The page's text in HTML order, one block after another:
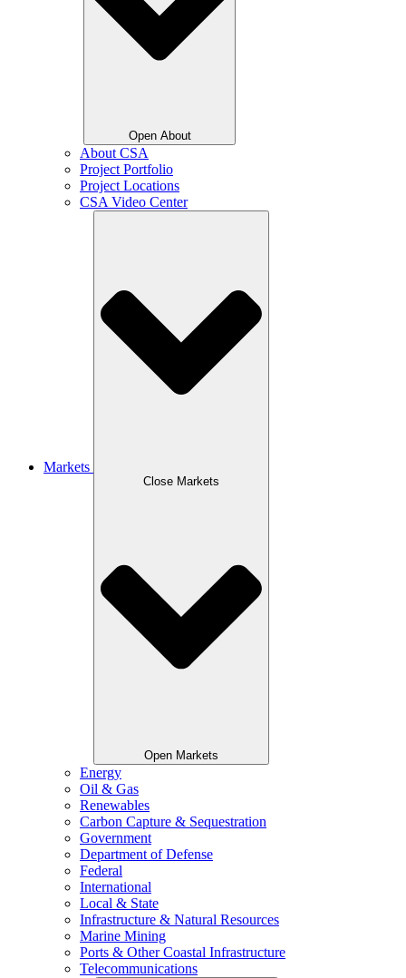
Open About
About CSA
Project Portfolio
Project Locations
CSA Video Center
Markets
Close Markets
Open Markets
Energy
Oil & Gas
Renewables
Carbon Capture & Sequestration
Government
Department of Defense
Federal
International
Local & State
Infrastructure & Natural Resources
Marine Mining
Ports & Other Coastal Infrastructure
Telecommunications